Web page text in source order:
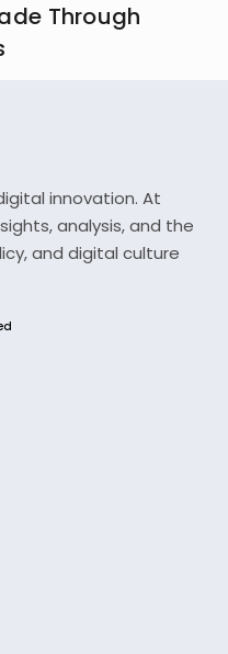
Through
innovation. At
analysis, and the
and digital culture